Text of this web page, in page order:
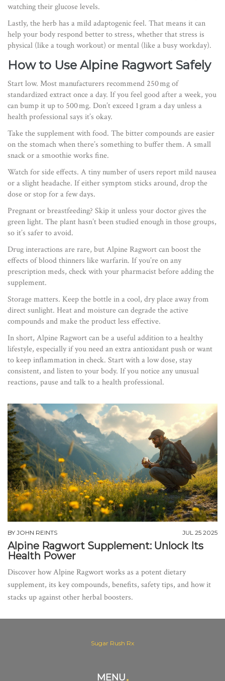
watching their glucose levels.
Lastly, the herb has a mild adaptogenic feel. That means it can
help your body respond better to stress, whether that stress is
physical (like a tough workout) or mental (like a busy workday).
How to Use Alpine Ragwort Safely
Start low. Most manufacturers recommend 250 mg of
standardized extract once a day. If you feel good after a week, you
can bump it up to 500 mg. Don’t exceed 1 gram a day unless a
health professional says it’s okay.
Take the supplement with food. The bitter compounds are easier
on the stomach when there’s something to buffer them. A small
snack or a smoothie works fine.
Watch for side effects. A tiny number of users report mild nausea
or a slight headache. If either symptom sticks around, drop the
dose or stop for a few days.
Pregnant or breastfeeding? Skip it unless your doctor gives the
green light. The plant hasn’t been studied enough in those groups,
so it’s safer to avoid.
Drug interactions are rare, but Alpine Ragwort can boost the
effects of blood thinners like warfarin. If you’re on any
prescription meds, check with your pharmacist before adding the
supplement.
Storage matters. Keep the bottle in a cool, dry place away from
direct sunlight. Heat and moisture can degrade the active
compounds and make the product less effective.
In short, Alpine Ragwort can be a useful addition to a healthy
lifestyle, especially if you need an extra antioxidant push or want
to keep inflammation in check. Start with a low dose, stay
consistent, and listen to your body. If you notice any unusual
reactions, pause and talk to a health professional.
BY JOHN REINTS JUL 25 2025
Alpine Ragwort Supplement: Unlock Its
Health Power
Discover how Alpine Ragwort works as a potent dietary
supplement, its key compounds, benefits, safety tips, and how it
stacks up against other herbal boosters.
Sugar Rush Rx
MENU